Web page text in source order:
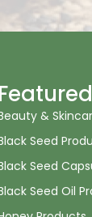
Featured
&
Seed
Seed
Seed Oil